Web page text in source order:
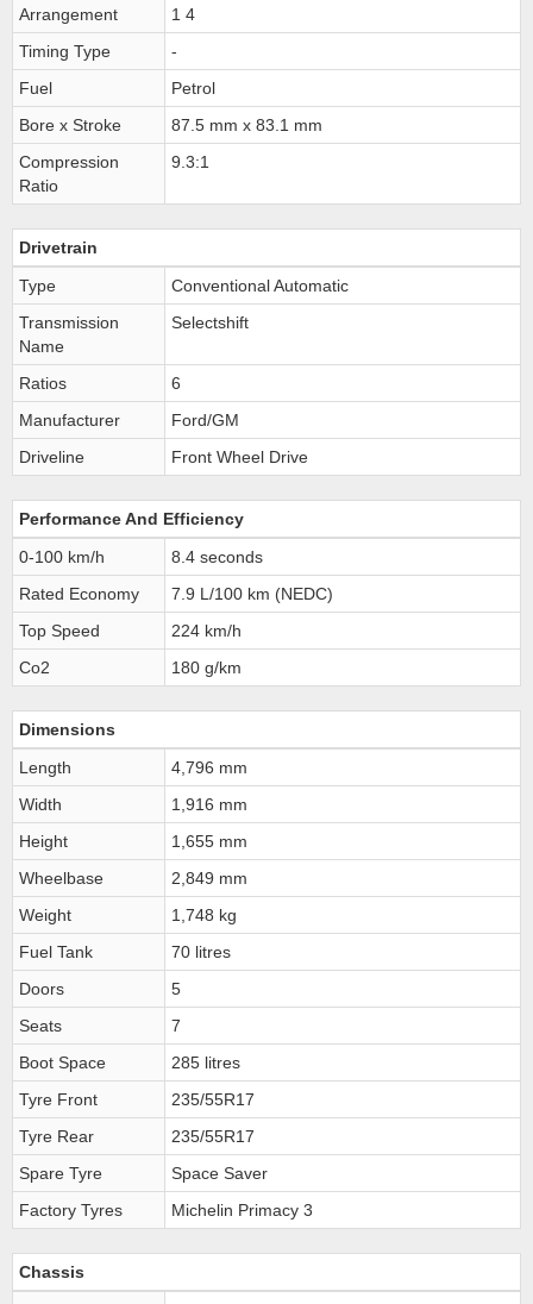
Arrangement
1 4
Timing Type
-
Fuel
Petrol
Bore x Stroke
87.5 mm x 83.1 mm
Compression
Ratio
9.3:1
Drivetrain
Type
Conventional Automatic
Transmission
Name
Selectshift
Ratios
6
Manufacturer
Ford/GM
Driveline
Front Wheel Drive
Performance And Efficiency
0-100 km/h
8.4 seconds
Rated Economy
7.9 L/100 km (NEDC)
Top Speed
224 km/h
Co2
180 g/km
Dimensions
Length
4,796 mm
Width
1,916 mm
Height
1,655 mm
Wheelbase
2,849 mm
Weight
1,748 kg
Fuel Tank
70 litres
Doors
5
Seats
7
Boot Space
285 litres
Tyre Front
235/55R17
Tyre Rear
235/55R17
Spare Tyre
Space Saver
Factory Tyres
Michelin Primacy 3
Chassis